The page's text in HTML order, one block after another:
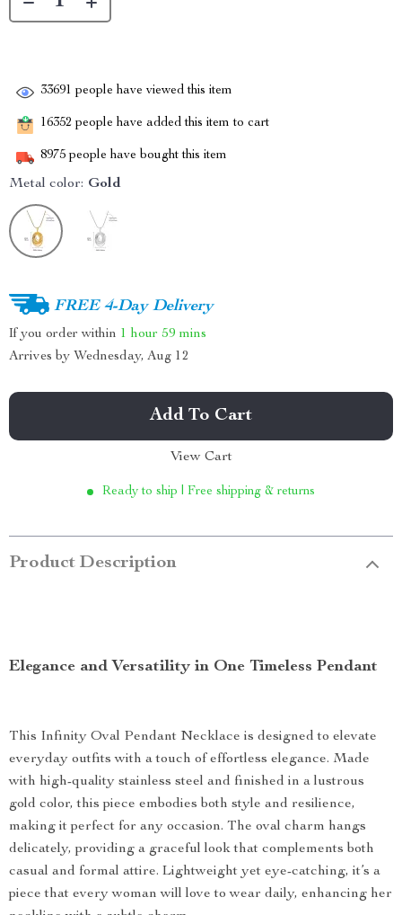
33691 people have viewed this item
16352 people have added this item to cart
8975 people have bought this item
Metal color: Gold
FREE 4-Day Delivery
If you order within 1 hour 59 mins
Arrives by Wednesday, Aug 12
Add To Cart
View Cart
Ready to ship | Free shipping & returns
Product Description
Elegance and Versatility in One Timeless Pendant
This Infinity Oval Pendant Necklace is designed to elevate
everyday outfits with a touch of effortless elegance. Made
with high-quality stainless steel and finished in a lustrous
gold color, this piece embodies both style and resilience,
making it perfect for any occasion. The oval charm hangs
delicately, providing a graceful look that complements both
casual and formal attire. Lightweight yet eye-catching, it’s a
piece that every woman will love to wear daily, enhancing her